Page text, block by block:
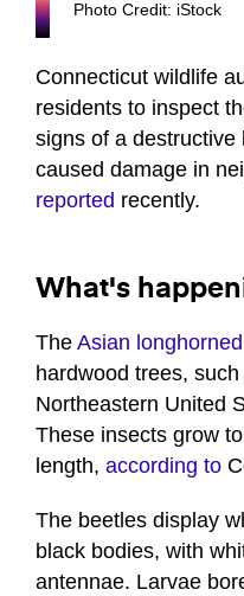
Photo Credit: iStock
Connecticut wildlife
residents to inspect
signs of a
caused damage in
reported recently.
What's
The Asian
hardwood trees,
Northeastern United
These insects grow
length, according to
The beetles display
black bodies, with
antennae. Larvae